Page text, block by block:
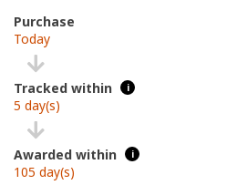
Purchase
Today
Tracked within i
5 day(s)
Awarded within i
105 day(s)